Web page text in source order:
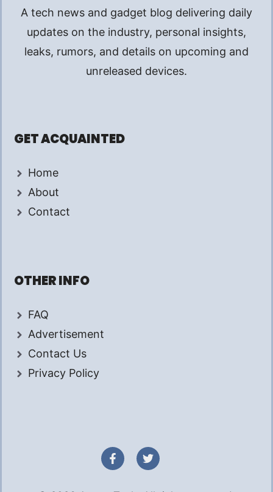
A tech news and gadget blog delivering daily
updates on the industry, personal insights,
leaks, rumors, and details on upcoming and
unreleased devices.
GET ACQUAINTED
Home
About
Contact
OTHER INFO
FAQ
Advertisement
Contact Us
Privacy Policy